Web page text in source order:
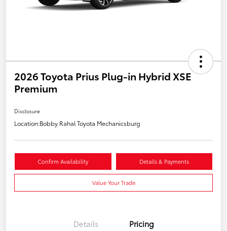
2026 Toyota Prius Plug-in Hybrid XSE
Premium
Disclosure
Location:Bobby Rahal Toyota Mechanicsburg
Confirm Availability Details & Payments
Value Your Trade
Details Pricing